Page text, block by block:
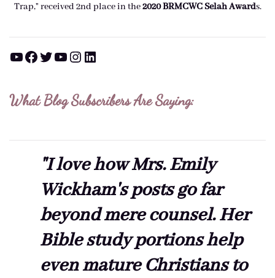
Trap," received 2nd place in the2020 BRMCWC Selah Awards.
YouTube Facebook Twitter YouTube Instagram LinkedIn
What Blog Subscribers Are Saying:
"I love how Mrs. Emily
Wickham's posts go far
beyond mere counsel. Her
Bible study portions help
even mature Christians to